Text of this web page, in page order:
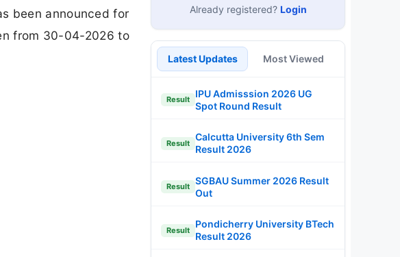
been announced for
from 30-04-2026 to
Already registered? Login
Latest Updates Most Viewed
Result
IPU Admisssion 2026 UG
Spot Round Result
Result
Calcutta University 6th Sem
Result 2026
Result
SGBAU Summer 2026 Result
Out
Result
Pondicherry University BTech
Result 2026